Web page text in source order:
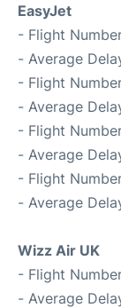
EasyJet
- Flight
- Average
- Flight
- Average
- Flight
- Average
- Flight
- Average
Wizz Air UK
- Flight
- Average